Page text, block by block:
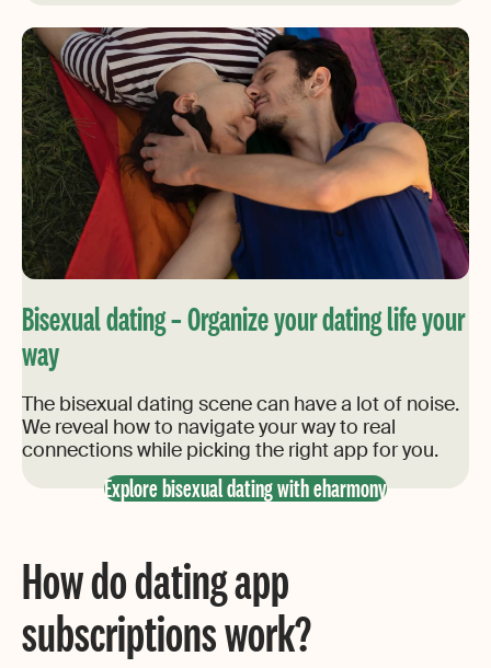
Bisexual dating – Organize your dating life your
way
The bisexual dating scene can have a lot of noise.
We reveal how to navigate your way to real
connections while picking the right app for you.
Explore bisexual dating with eharmony
How do dating app
subscriptions work?